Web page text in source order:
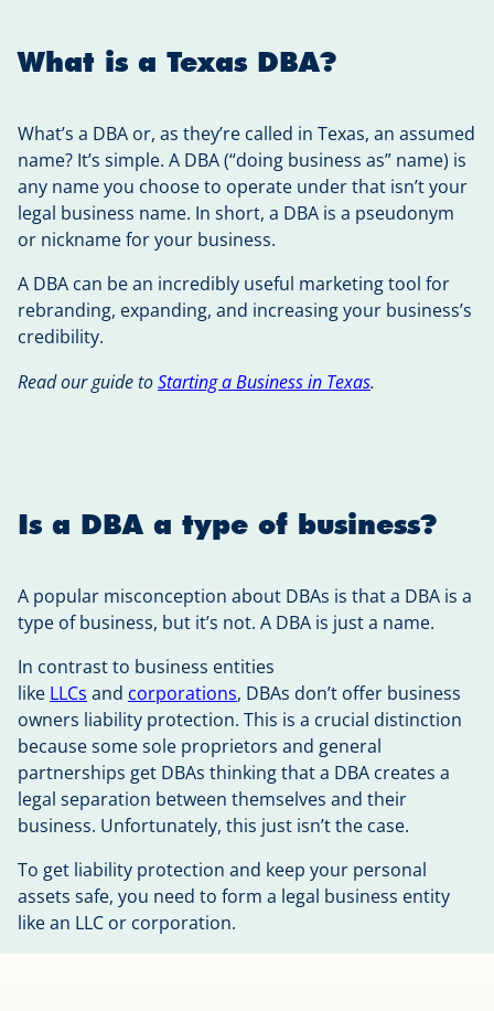
What is a Texas DBA?
What’s a DBA or, as they’re called in Texas, an assumed
name? It’s simple. A DBA (“doing business as” name) is
any name you choose to operate under that isn’t your
legal business name. In short, a DBA is a pseudonym
or nickname for your business.
A DBA can be an incredibly useful marketing tool for
rebranding, expanding, and increasing your business’s
credibility.
Read our guide toStarting a Business in Texas.
Is a DBA a type of business?
A popular misconception about DBAs is that a DBA is a
type of business, but it’s not. A DBA is just a name.
In contrast to business entities
like LLCs and corporations, DBAs don’t offer business
owners liability protection. This is a crucial distinction
because some sole proprietors and general
partnerships get DBAs thinking that a DBA creates a
legal separation between themselves and their
business. Unfortunately, this just isn’t the case.
To get liability protection and keep your personal
assets safe, you need to form a legal business entity
like an LLC or corporation.